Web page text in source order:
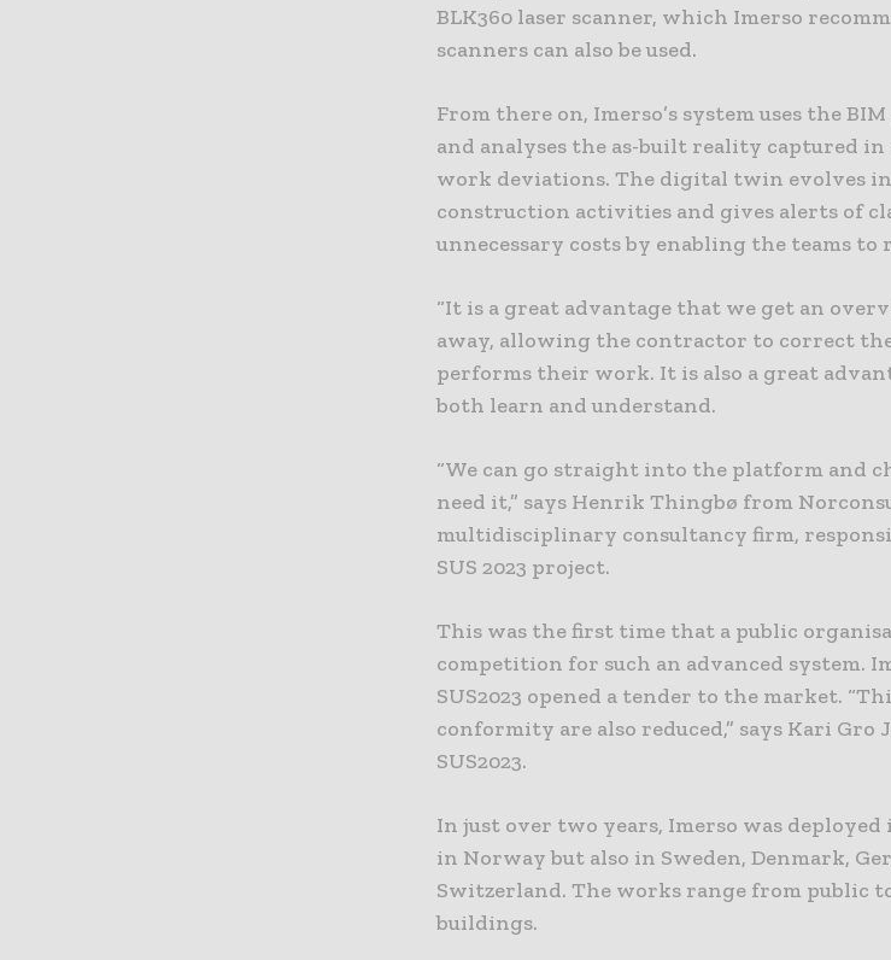
BLK360 laser scanner, which Imerso
scanners can also be used.
From there on, Imerso’s system uses the
and analyses the as-built reality captured in
work deviations. The digital twin evolves
construction activities and gives alerts of
unnecessary costs by enabling the teams
“It is a great advantage that we get an
away, allowing the contractor to correct
performs their work. It is also a great
both learn and understand.
“We can go straight into the platform and
need it,” says Henrik Thingbø from
multidisciplinary consultancy firm,
SUS 2023 project.
This was the first time that a public
competition for such an advanced system.
SUS2023 opened a tender to the market.
conformity are also reduced,” says Kari
SUS2023.
In just over two years, Imerso was
in Norway but also in Sweden, Denmark,
Switzerland. The works range from public
buildings.